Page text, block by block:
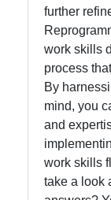
further
work skills
process
By
mind, you
and
work skills
take a look